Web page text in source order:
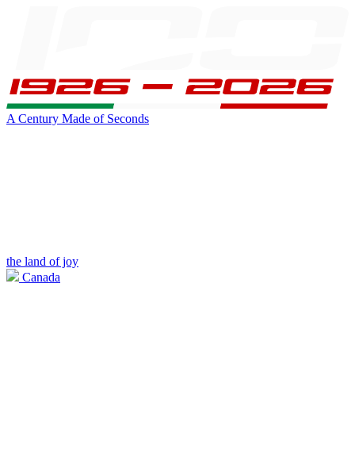
A Century Made of Seconds
the land of joy
Canada